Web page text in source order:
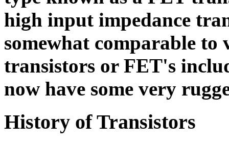
high input impedance
somewhat comparable
transistors or FET's
now have some very
History of Transistors